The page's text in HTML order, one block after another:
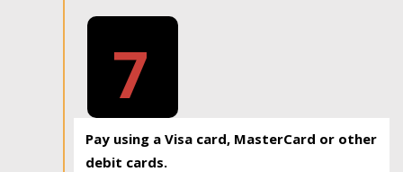
7
Pay using a Visa card, MasterCard or other
debit cards.